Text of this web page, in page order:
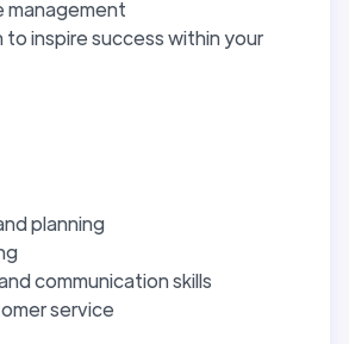
inspire success within your
planning
communication skills
service